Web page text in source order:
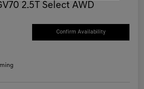
2.5T Select AWD
Confirm Availability